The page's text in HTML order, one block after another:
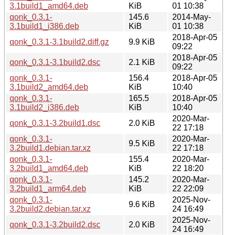
3.1build1_amd64.deb
KiB
01 10:38
qonk_0.3.1-
3.1build1_i386.deb
145.6
KiB
2014-May-
01 10:38
qonk_0.3.1-3.1build2.diff.gz
9.9 KiB
2018-Apr-05
09:22
qonk_0.3.1-3.1build2.dsc
2.1 KiB
2018-Apr-05
09:22
qonk_0.3.1-
3.1build2_amd64.deb
156.4
KiB
2018-Apr-05
10:40
qonk_0.3.1-
3.1build2_i386.deb
165.5
KiB
2018-Apr-05
10:40
qonk_0.3.1-3.2build1.dsc
2.0 KiB
2020-Mar-
22 17:18
qonk_0.3.1-
3.2build1.debian.tar.xz
9.5 KiB
2020-Mar-
22 17:18
qonk_0.3.1-
3.2build1_amd64.deb
155.4
KiB
2020-Mar-
22 18:20
qonk_0.3.1-
3.2build1_arm64.deb
145.2
KiB
2020-Mar-
22 22:09
qonk_0.3.1-
3.2build2.debian.tar.xz
9.6 KiB
2025-Nov-
24 16:49
qonk_0.3.1-3.2build2.dsc
2.0 KiB
2025-Nov-
24 16:49